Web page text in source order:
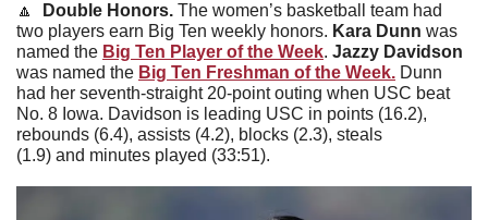
🔼
  Double Honors.
The women’s basketball team had
two players earn Big Ten weekly honors. Kara Dunn was
named the Big Ten Player of the Week. Jazzy Davidson
was named the Big Ten Freshman of the Week. Dunn
had her seventh-straight 20-point outing when USC beat
No. 8 Iowa. Davidson is leading USC in points (16.2),
rebounds (6.4), assists (4.2), blocks (2.3), steals
(1.9) and minutes played (33:51).